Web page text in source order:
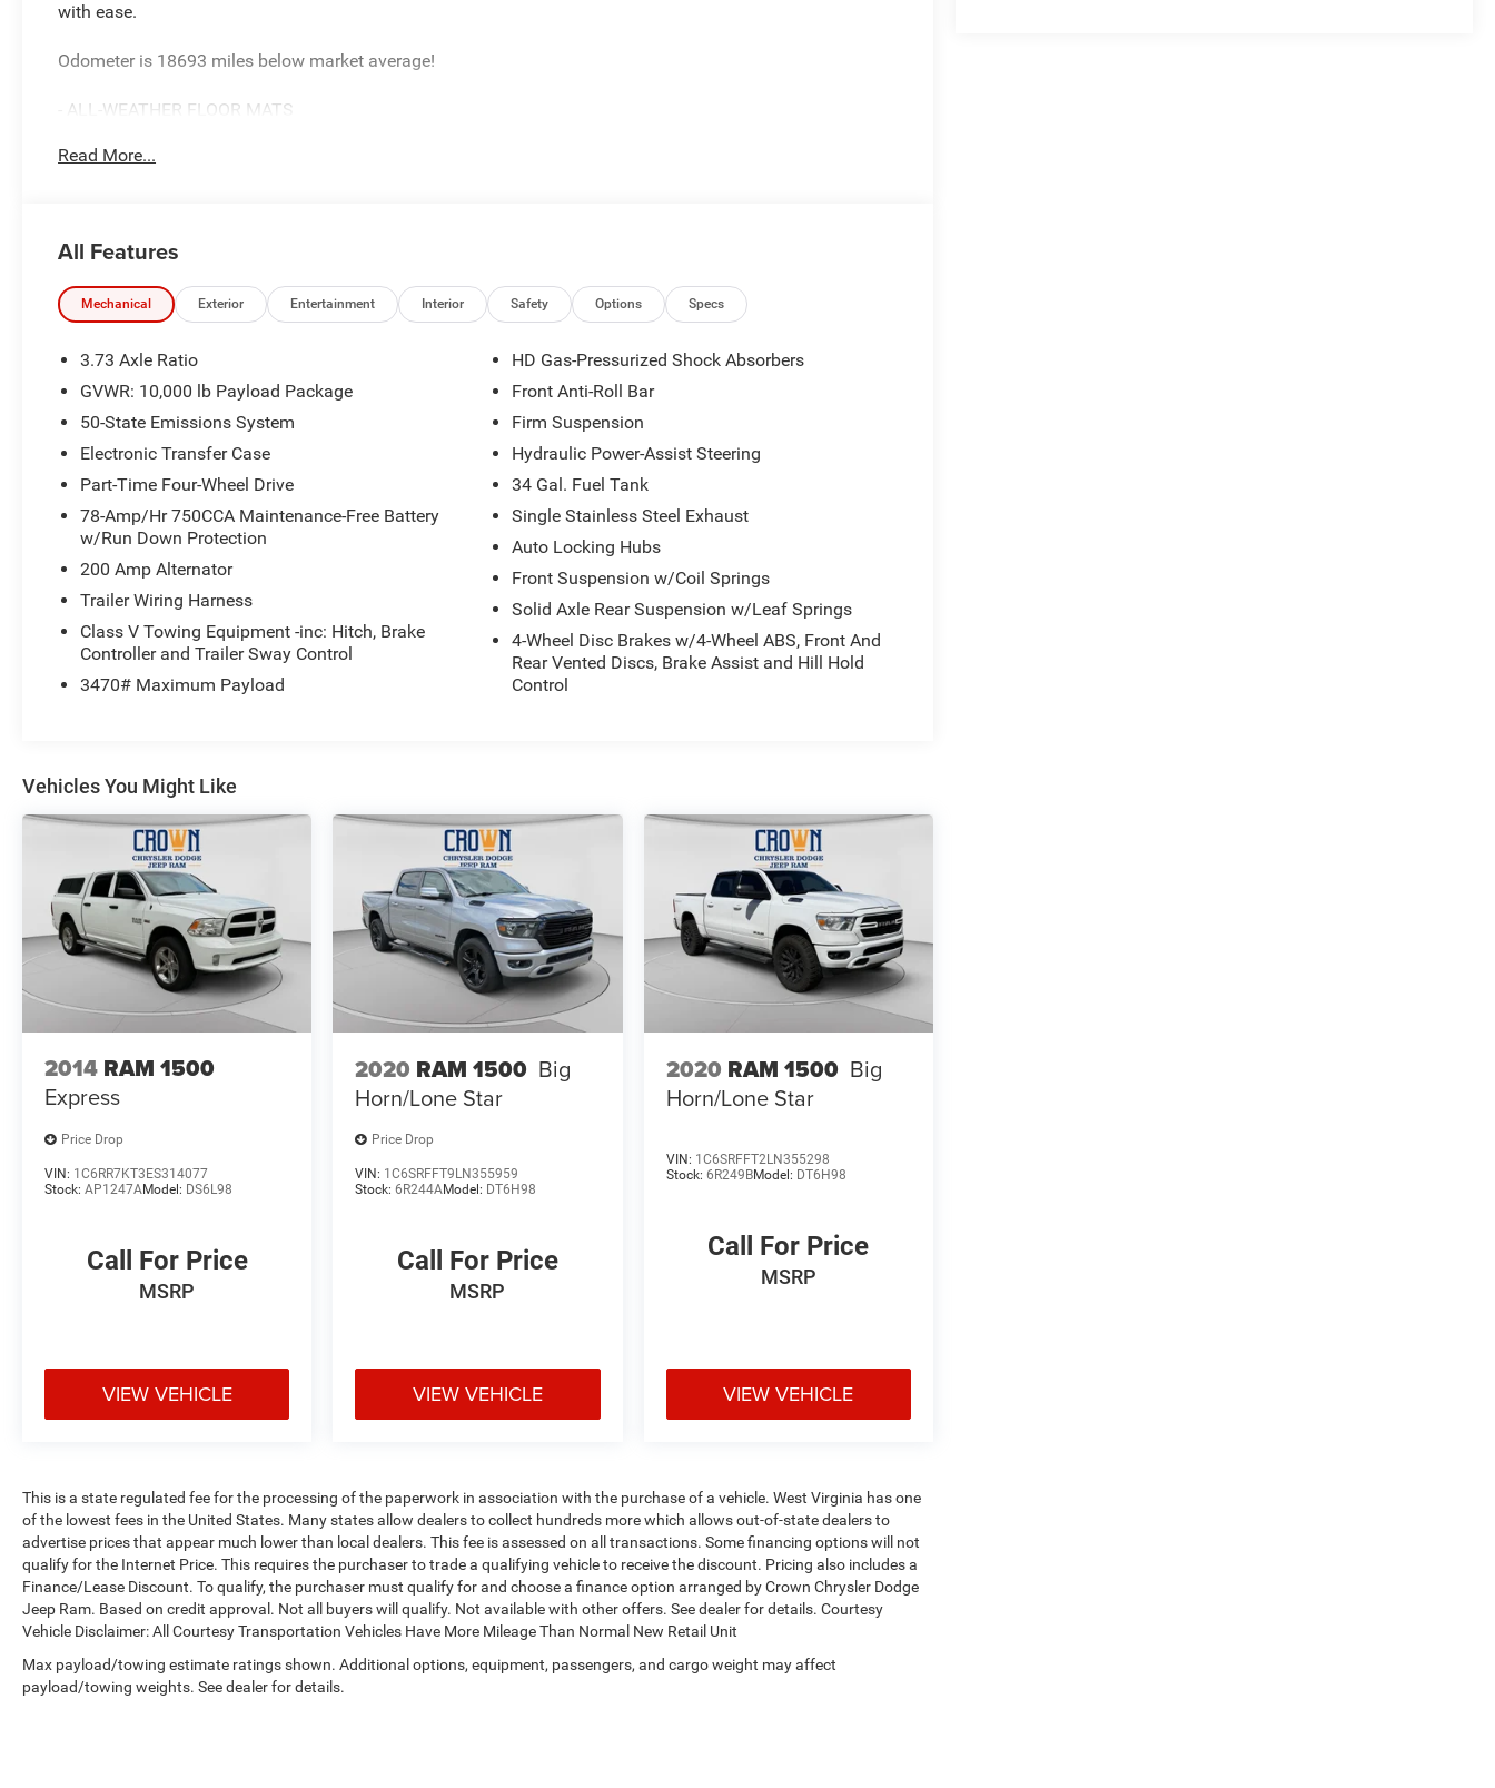
with ease.
Odometer is 18693 miles below market average!
- ALL-WEATHER FLOOR MATS
- TRANSFER CASE & FUEL TANK SKID PLATES
- TIRES: LT275/70RX18E BSW A/T (4)
This F-250SD comes loaded with features that make work and play more convenient, including a 4G LTE
plenty of space and comfort, with a split-folding rear seat and ample storage.
Whether you're hauling heavy loads, navigating rough terrain, or just need a reliable daily driver, this Ford F-
250SD XLT is up to the task. Schedule a test drive today and experience the power and capability for
yourself.
Read More...
All Features
Mechanical Exterior Entertainment Interior Safety Options Specs
3.73 Axle Ratio
GVWR: 10,000 lb Payload Package
50-State Emissions System
Electronic Transfer Case
Part-Time Four-Wheel Drive
78-Amp/Hr 750CCA Maintenance-Free Battery
w/Run Down Protection
200 Amp Alternator
Trailer Wiring Harness
Class V Towing Equipment -inc: Hitch, Brake
Controller and Trailer Sway Control
3470# Maximum Payload
HD Gas-Pressurized Shock Absorbers
Front Anti-Roll Bar
Firm Suspension
Hydraulic Power-Assist Steering
34 Gal. Fuel Tank
Single Stainless Steel Exhaust
Auto Locking Hubs
Front Suspension w/Coil Springs
Solid Axle Rear Suspension w/Leaf Springs
4-Wheel Disc Brakes w/4-Wheel ABS, Front And
Rear Vented Discs, Brake Assist and Hill Hold
Control
Vehicles You Might Like
2014 RAM 1500
Express
Price Drop
VIN: 1C6RR7KT3ES314077
Stock: AP1247AModel: DS6L98
Call For Price
MSRP
VIEW VEHICLE
2020 RAM 1500 Big
Horn/Lone Star
Price Drop
VIN: 1C6SRFFT9LN355959
Stock:6R244AModel: DT6H98
Call For Price
MSRP
VIEW VEHICLE
2020 RAM 1500 Big
Horn/Lone Star
VIN: 1C6SRFFT2LN355298
Stock: 6R249BModel: DT6H98
Call For Price
MSRP
VIEW VEHICLE
This is a state regulated fee for the processing of the paperwork in association with the purchase of a vehicle. West Virginia has one
of the lowest fees in the United States. Many states allow dealers to collect hundreds more which allows out-of-state dealers to
advertise prices that appear much lower than local dealers. This fee is assessed on all transactions. Some financing options will not
qualify for the Internet Price. This requires the purchaser to trade a qualifying vehicle to receive the discount. Pricing also includes a
Finance/Lease Discount. To qualify, the purchaser must qualify for and choose a finance option arranged by Crown Chrysler Dodge
Jeep Ram. Based on credit approval. Not all buyers will qualify. Not available with other offers. See dealer for details. Courtesy
Vehicle Disclaimer: All Courtesy Transportation Vehicles Have More Mileage Than Normal New Retail Unit
Max payload/towing estimate ratings shown. Additional options, equipment, passengers, and cargo weight may affect
payload/towing weights. See dealer for details.